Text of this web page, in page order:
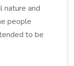
nature and
people
to be